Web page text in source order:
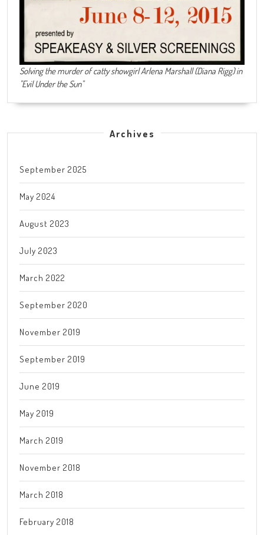
Solving the murder of catty showgirl Arlena Marshall (Diana Rigg) in
"Evil Under the Sun"
Archives
September 2025
May 2024
August 2023
July 2023
March 2022
September 2020
November 2019
September 2019
June 2019
May 2019
March 2019
November 2018
March 2018
February 2018